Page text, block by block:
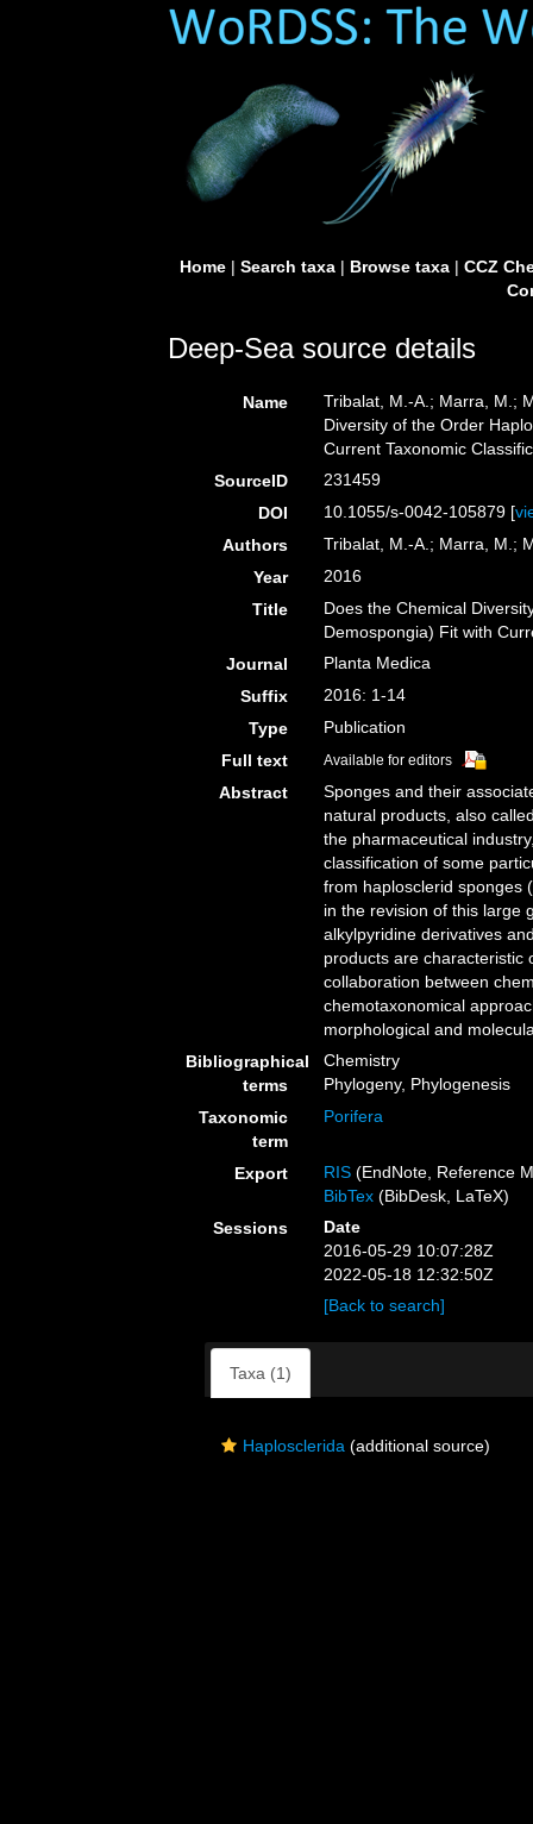
Home| Search taxa| Browse taxa| CCZ
Deep-Sea source details
Name
Tribalat, M.-A.; Marra, M.;
Diversity of the Order
Current Taxonomic
SourceID
231459
DOI
10.1055/s-0042-105879 [
Authors
Tribalat, M.-A.; Marra, M.;
Year
2016
Title
Does the Chemical
Demospongia) Fit with
Journal
Planta Medica
Suffix
2016: 1-14
Type
Publication
Full text
Available for editors
Abstract
Sponges and their
natural products, also
the pharmaceutical
classification of some
from haplosclerid sponges
in the revision of this large
alkylpyridine derivatives
products are characteristic
collaboration between
chemotaxonomical
morphological and
Bibliographical
terms
Chemistry
Phylogeny, Phylogenesis
Taxonomic
term
Porifera
Export RIS (EndNote, Reference
BibTex (BibDesk, LaTeX)
Sessions
Date
2016-05-29 10:07:28Z
2022-05-18 12:32:50Z
[Back to search]
Taxa (1)
Haplosclerida (additional source)